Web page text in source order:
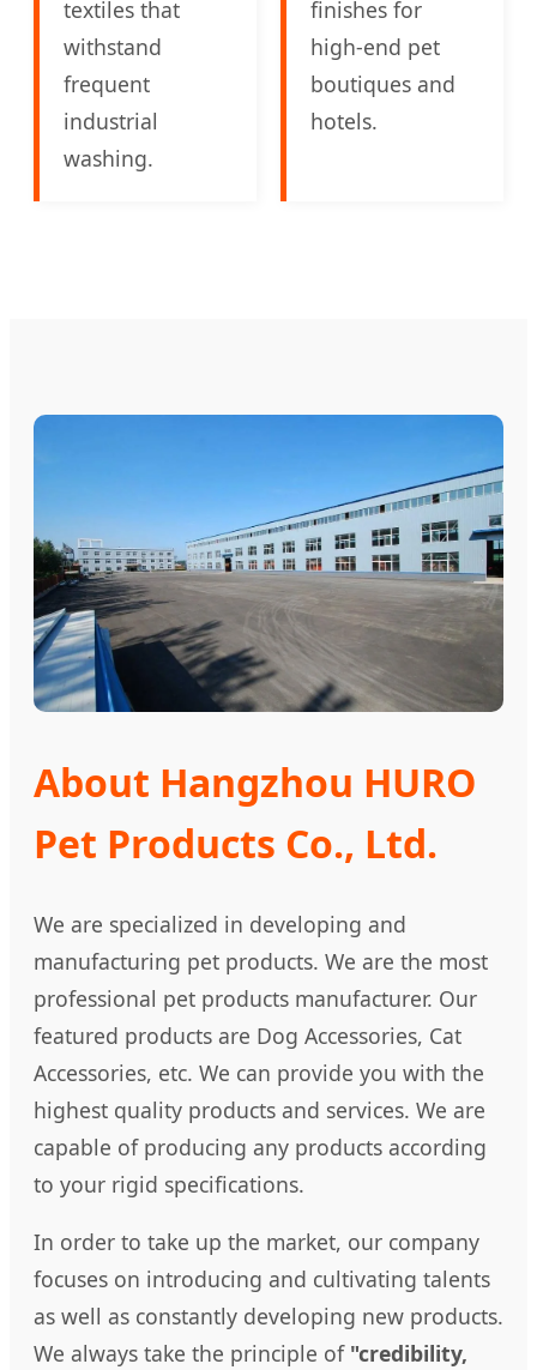
textiles that
withstand
frequent
industrial
washing.
finishes for
high-end pet
boutiques and
hotels.
About Hangzhou HURO
Pet Products Co., Ltd.
We are specialized in developing and
manufacturing pet products. We are the most
professional pet products manufacturer. Our
featured products are Dog Accessories, Cat
Accessories, etc. We can provide you with the
highest quality products and services. We are
capable of producing any products according
to your rigid specifications.
In order to take up the market, our company
focuses on introducing and cultivating talents
as well as constantly developing new products.
We always take the principle of "credibility,